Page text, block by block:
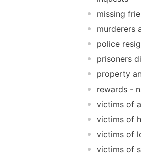
missing
murderers
police
prisoners
property
rewards -
victims of
victims of
victims of
victims of